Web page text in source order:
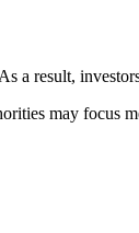
a result,
may focus